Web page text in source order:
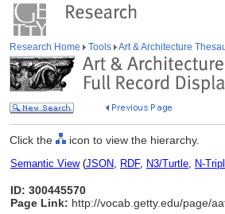
Research Home Tools Art & Architecture
Click the icon to view the hierarchy.
Semantic View(JSON, RDF, N3/Turtle, N-
ID: 300445570
Page Link: http://vocab.getty.edu/page/